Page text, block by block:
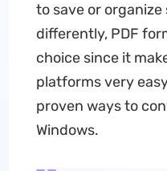
to save or
differently, PDF
choice since it
platforms very
proven ways to
Windows.